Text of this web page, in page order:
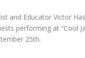
and Educator Victor
performing at “Cool
25th.